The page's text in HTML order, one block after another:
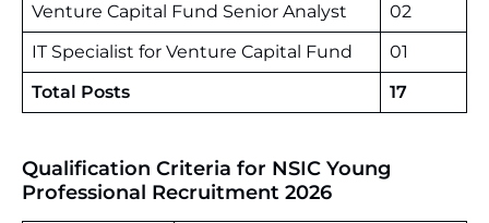
Venture Capital Fund Senior Analyst
02
IT Specialist for Venture Capital Fund
01
Total Posts
17
Qualification Criteria for NSIC Young
Professional Recruitment 2026